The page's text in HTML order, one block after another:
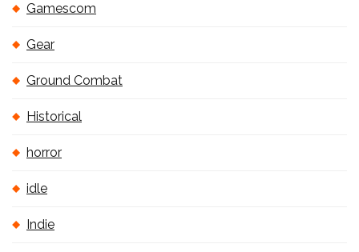
Gamescom
Gear
Ground Combat
Historical
horror
idle
Indie